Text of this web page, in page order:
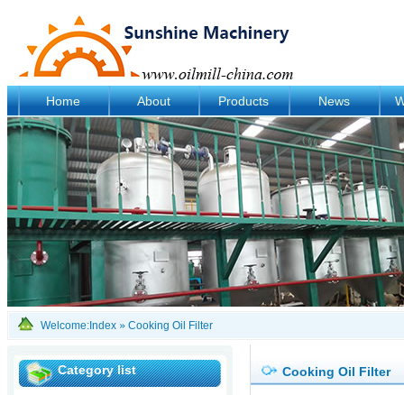
Home About Products News
Welcome:Index »Cooking Oil Filter
Category list Cooking Oil Filter